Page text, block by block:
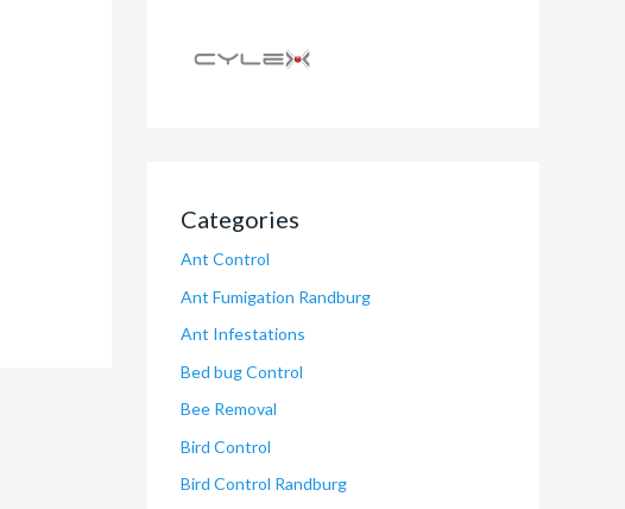
Categories
Ant Control
Ant Fumigation Randburg
Ant Infestations
Bed bug Control
Bee Removal
Bird Control
Bird Control Randburg